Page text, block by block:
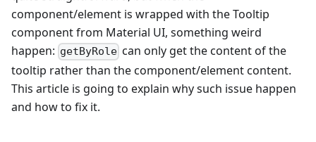
component/element is wrapped with the Tooltip
component from Material UI, something weird
happen: getByRole can only get the content of the
tooltip rather than the component/element content.
This article is going to explain why such issue happen
and how to fix it.